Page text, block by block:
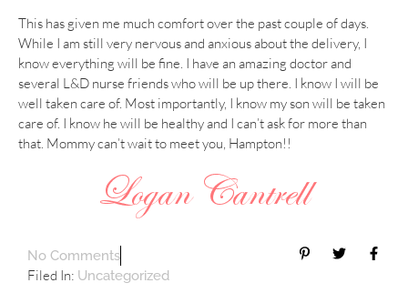
This has given me much comfort over the past couple of days.
While I am still very nervous and anxious about the delivery, I
know everything will be fine. I have an amazing doctor and
several L&D nurse friends who will be up there. I know I will be
well taken care of. Most importantly, I know my son will be taken
care of. I know he will be healthy and I can’t ask for more than
that. Mommy can’t wait to meet you, Hampton!!
No Comments
Filed In: Uncategorized